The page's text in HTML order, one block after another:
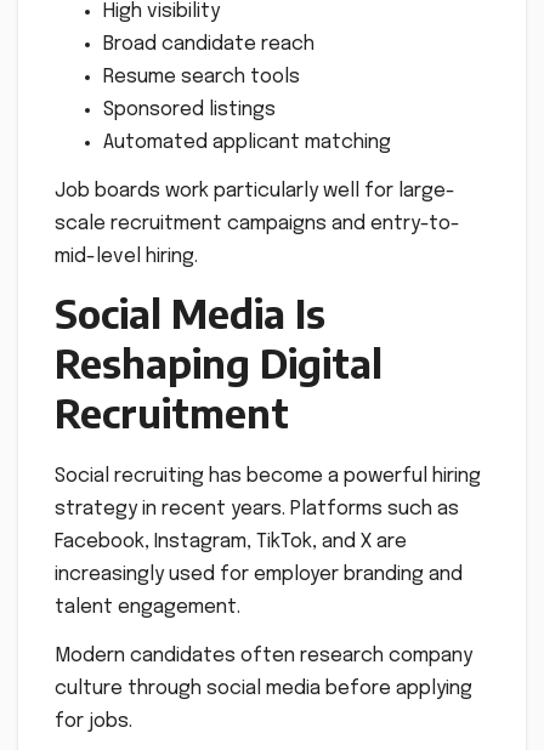
High visibility
Broad candidate reach
Resume search tools
Sponsored listings
Automated applicant matching
Job boards work particularly well for large-
scale recruitment campaigns and entry-to-
mid-level hiring.
Social Media Is
Reshaping Digital
Recruitment
Social recruiting has become a powerful hiring
strategy in recent years. Platforms such as
Facebook, Instagram, TikTok, and X are
increasingly used for employer branding and
talent engagement.
Modern candidates often research company
culture through social media before applying
for jobs.